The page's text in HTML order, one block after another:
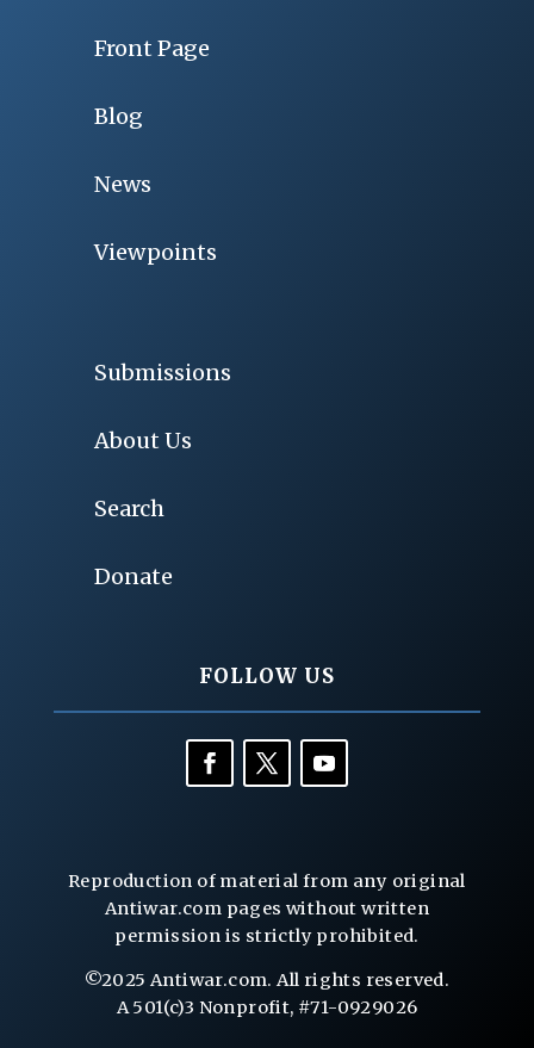
Front Page
Blog
News
Viewpoints
Submissions
About Us
Search
Donate
FOLLOW US
Reproduction of material from any original
Antiwar.com pages without written
permission is strictly prohibited.
©2025 Antiwar.com. All rights reserved.
A 501(c)3 Nonprofit, #71-0929026